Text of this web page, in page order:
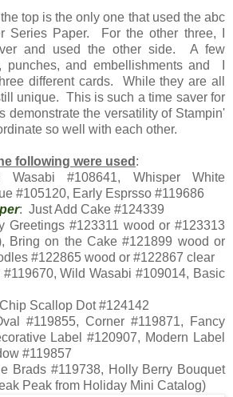
top is the only one that used the abc
Series Paper. For the other three, I
and used the other side. A few
punches, and embellishments and I
different cards. While they are all
unique. This is such a time saver for
demonstrate the versatility of Stampin'
so well with each other.
following were used :
#108641, Whisper White
#105120, Early Esprsso #119686
: Just Add Cake #124339
#123311 wood or #123313
Bring on the Cake #121899 wood or
#122865 wood or #122867 clear
Wild Wasabi #109014, Basic
Scallop Dot #124142
#119855, Corner #119871, Fancy
Label #120907, Modern Label
#119857
Brads #119738, Holly Berry Bouquet
Peak from Holiday Mini Catalog)